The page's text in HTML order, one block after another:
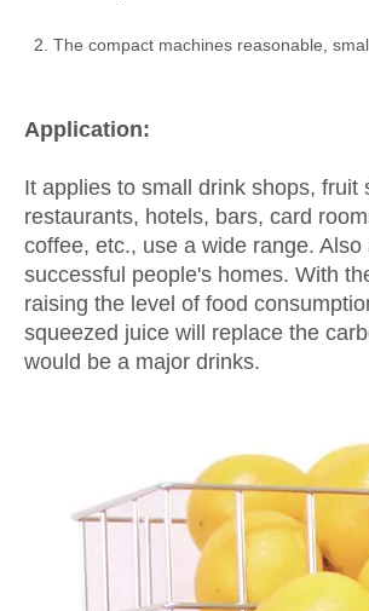
2. The compact machines reasonable,
Application:
It applies to small drink shops, fruit
restaurants, hotels, bars, card
coffee, etc., use a wide range. Also
successful people's homes. With
raising the level of food
squeezed juice will replace the
would be a major drinks.